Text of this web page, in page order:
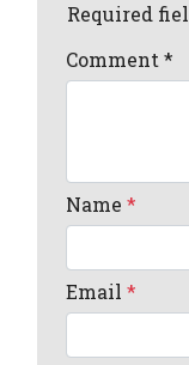
Required
Comment*
Name*
Email*